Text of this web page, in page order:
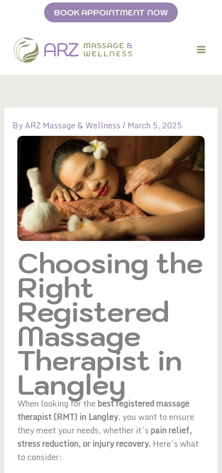
BOOK APPOINTMENT NOW
ByARZ Massage & Wellness/ March 5, 2025
Choosing the
Right
Registered
Massage
Therapist in
Langley
When looking for the best registered massage
therapist (RMT) in Langley, you want to ensure
they meet your needs, whether it’s pain relief,
stress reduction, or injury recovery. Here’s what
to consider: